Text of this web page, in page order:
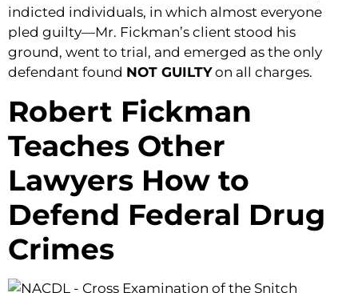
indicted individuals, in which almost everyone
pled guilty—Mr. Fickman’s client stood his
ground, went to trial, and emerged as the only
defendant found NOT GUILTYon all charges.
Robert Fickman
Teaches Other
Lawyers How to
Defend Federal Drug
Crimes